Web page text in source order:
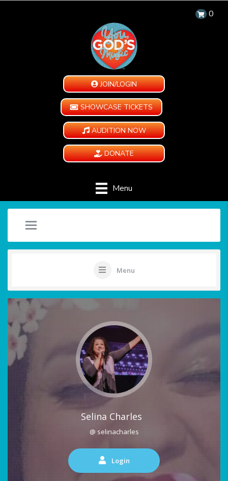
0
JOIN/LOGIN
SHOWCASE TICKETS
AUDITION NOW
DONATE
Menu
Menu
Selina Charles
@ selinacharles
Login